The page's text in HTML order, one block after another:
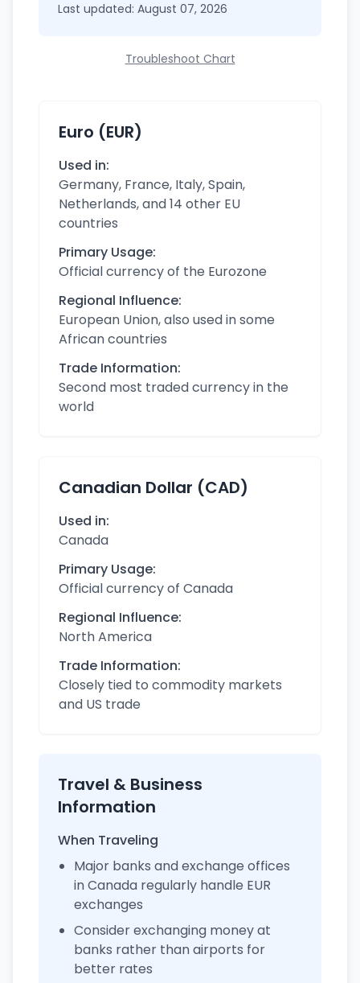
Last updated: August 07, 2026
Troubleshoot Chart
Euro (EUR)
Used in:
Germany, France, Italy, Spain,
Netherlands, and 14 other EU
countries
Primary Usage:
Official currency of the Eurozone
Regional Influence:
European Union, also used in some
African countries
Trade Information:
Second most traded currency in the
world
Canadian Dollar (CAD)
Used in:
Canada
Primary Usage:
Official currency of Canada
Regional Influence:
North America
Trade Information:
Closely tied to commodity markets
and US trade
Travel & Business
Information
When Traveling
Major banks and exchange offices
in Canada regularly handle EUR
exchanges
Consider exchanging money at
banks rather than airports for
better rates